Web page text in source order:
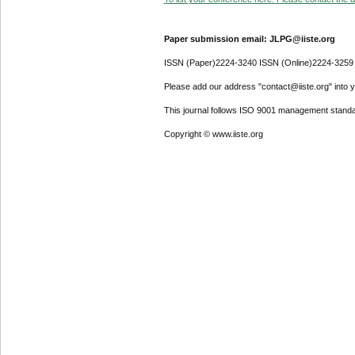
Paper submission email: JLPG@iiste.org
ISSN (Paper)2224-3240 ISSN (Online)2224-3259
Please add our address "contact@iiste.org" into
This journal follows ISO 9001 management
Copyright © www.iiste.org